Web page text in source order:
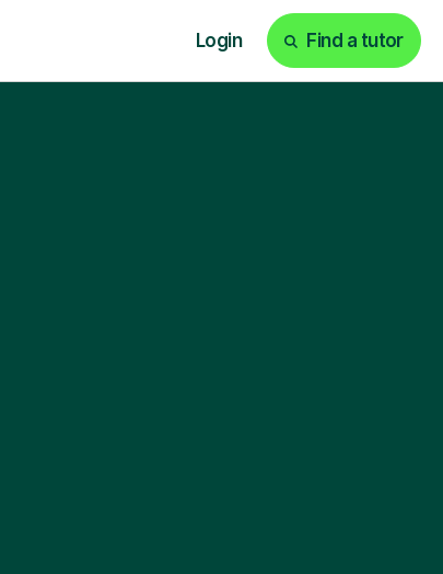
Login Find a tutor